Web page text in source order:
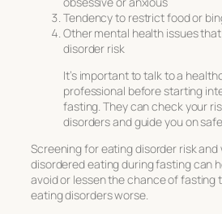
Tendency to restrict food or
Other mental health issues
disorder risk
It’s important to talk to a
professional before starting
fasting. They can check your
disorders and guide you on
Screening for eating disorder risk
disordered eating during fasting can
avoid or lessen the chance of fasting
eating disorders worse.